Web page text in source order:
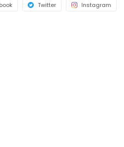
Twitter Instagram